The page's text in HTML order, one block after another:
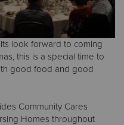
look forward to coming
this is a special time to
good food and good
Community Cares
Homes throughout